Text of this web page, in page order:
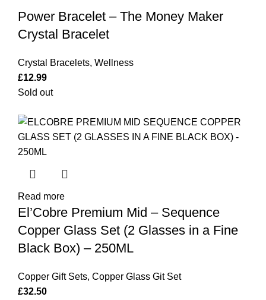
Power Bracelet – The Money Maker
Crystal Bracelet
Crystal Bracelets, Wellness
£12.99
Sold out
Read more
El’Cobre Premium Mid – Sequence
Copper Glass Set (2 Glasses in a Fine
Black Box) – 250ML
Copper Gift Sets, Copper Glass Git Set
£32.50